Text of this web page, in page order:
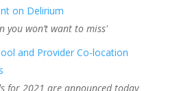
on Delirium
you won’t want to miss'
and Provider Co-location
for 2021 are announced today